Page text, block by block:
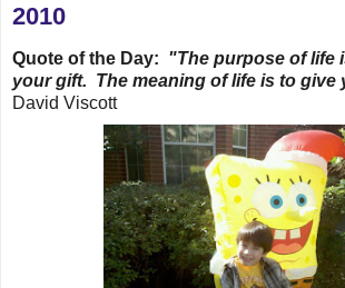
2010
Quote of the Day: "The purpose of life
your gift. The meaning of life is to give
David Viscott